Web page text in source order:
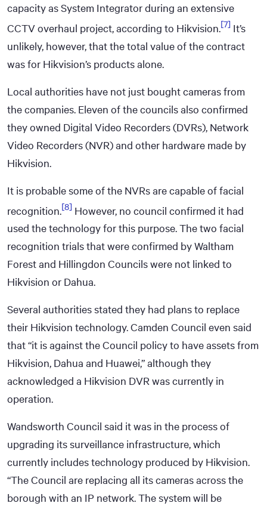
capacity as System Integrator during an extensive
CCTV overhaul project, according to Hikvision.[7] It’s
unlikely, however, that the total value of the contract
was for Hikvision’s products alone.
Local authorities have not just bought cameras from
the companies. Eleven of the councils also confirmed
they owned Digital Video Recorders (DVRs), Network
Video Recorders (NVR) and other hardware made by
Hikvision.
It is probable some of the NVRs are capable of facial
recognition.[8] However, no council confirmed it had
used the technology for this purpose. The two facial
recognition trials that were confirmed by Waltham
Forest and Hillingdon Councils were not linked to
Hikvision or Dahua.
Several authorities stated they had plans to replace
their Hikvision technology. Camden Council even said
that “it is against the Council policy to have assets from
Hikvision, Dahua and Huawei,” although they
acknowledged a Hikvision DVR was currently in
operation.
Wandsworth Council said it was in the process of
upgrading its surveillance infrastructure, which
currently includes technology produced by Hikvision.
“The Council are replacing all its cameras across the
borough with an IP network. The system will be